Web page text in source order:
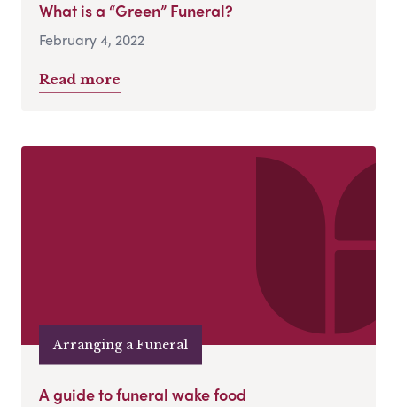
What is a “Green” Funeral?
February 4, 2022
Read more
Arranging a Funeral
A guide to funeral wake food